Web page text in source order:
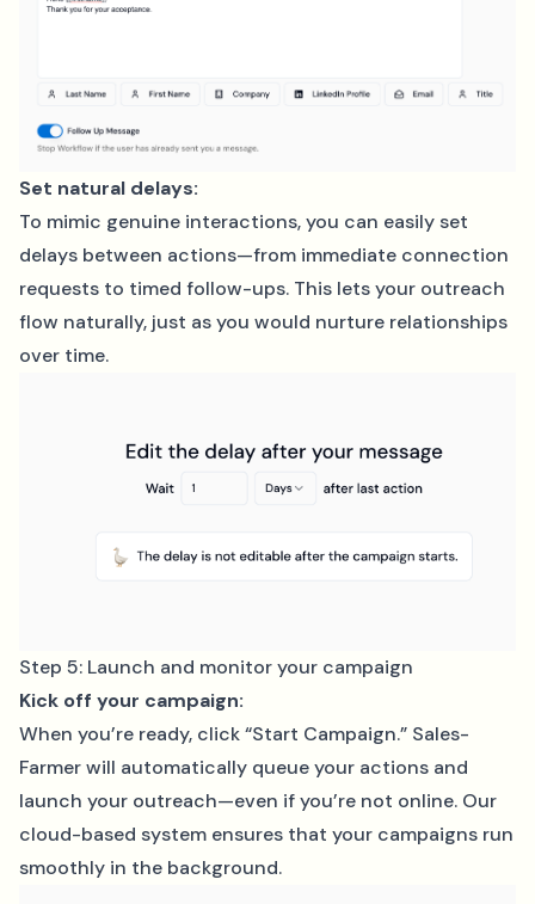
Set natural delays:
To mimic genuine interactions, you can easily set
delays between actions—from immediate connection
requests to timed follow-ups. This lets your outreach
flow naturally, just as you would nurture relationships
over time.
Step 5: Launch and monitor your campaign
Kick off your campaign:
When you’re ready, click “Start Campaign.” Sales-
Farmer will automatically queue your actions and
launch your outreach—even if you’re not online. Our
cloud-based system ensures that your campaigns run
smoothly in the background.